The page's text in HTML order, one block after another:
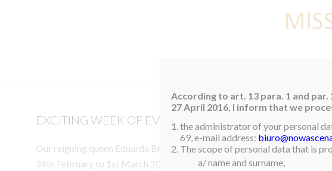
EXCITING WEEK OF EVENTS IN BRAZIL
Our reigning queen Eduarda Braum, Miss Supranational 2025, will be in
24th February to 1st March 2026 for an exciting week of events!
According to art. 13 para. 1 and
27 April 2016, I inform that we
the administrator of your personal
69, e-mail address:
The scope of personal data that is
a/ name and surname,